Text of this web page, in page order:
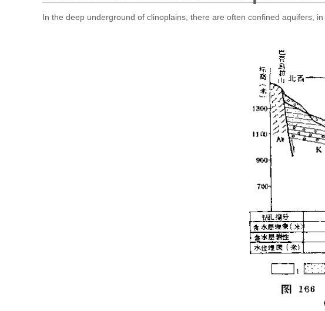
In the deep underground of clinoplains, there are often confined aquifers,